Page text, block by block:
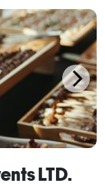
LTD.